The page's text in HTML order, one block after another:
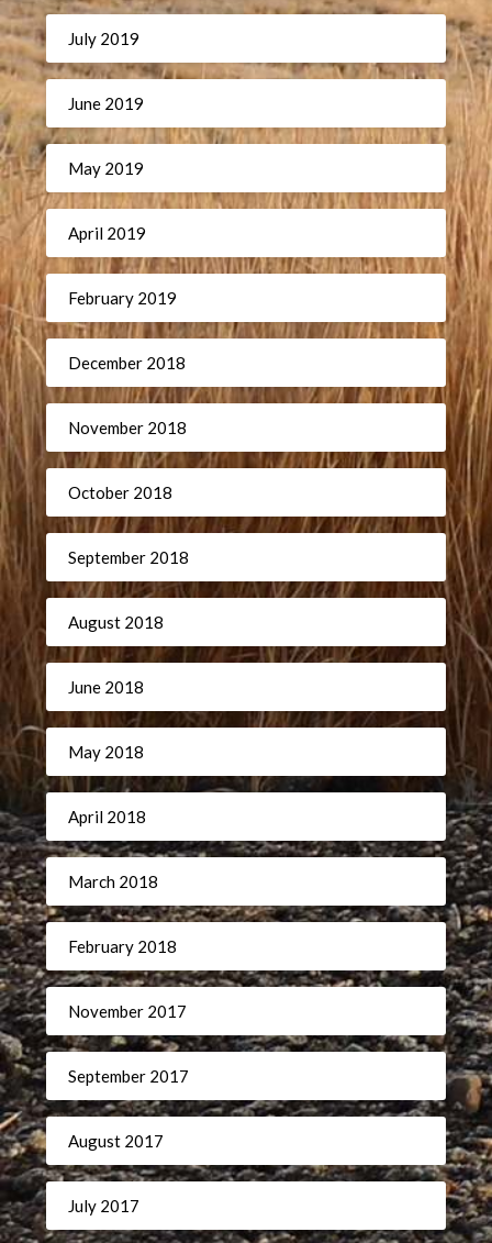
July 2019
June 2019
May 2019
April 2019
February 2019
December 2018
November 2018
October 2018
September 2018
August 2018
June 2018
May 2018
April 2018
March 2018
February 2018
November 2017
September 2017
August 2017
July 2017